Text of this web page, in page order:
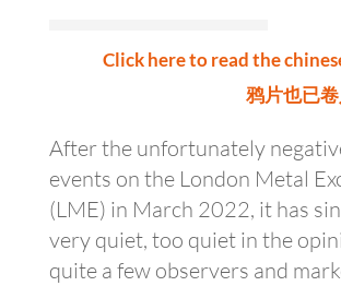
Click here to read the
鸦片也已
After the unfortunately
events on the London Metal
(LME) in March 2022, it has
very quiet, too quiet in the
quite a few observers and